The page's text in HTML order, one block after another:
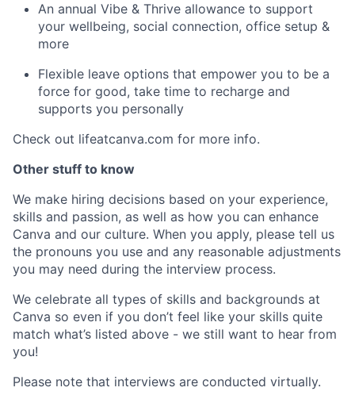
An annual Vibe & Thrive allowance to support
your wellbeing, social connection, office setup &
more
Flexible leave options that empower you to be a
force for good, take time to recharge and
supports you personally
Check out lifeatcanva.com for more info.
Other stuff to know
We make hiring decisions based on your experience,
skills and passion, as well as how you can enhance
Canva and our culture. When you apply, please tell us
the pronouns you use and any reasonable adjustments
you may need during the interview process.
We celebrate all types of skills and backgrounds at
Canva so even if you don’t feel like your skills quite
match what’s listed above - we still want to hear from
you!
Please note that interviews are conducted virtually.